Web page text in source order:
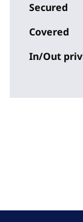
Secured
Covered
In/Out